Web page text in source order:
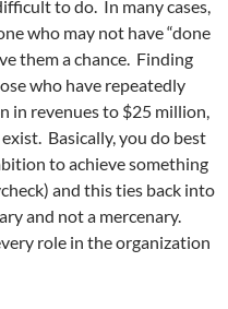
to do. In many cases,
who may not have “done
them a chance. Finding
who have repeatedly
in revenues to $25 million,
Basically, you do best
to achieve something
and this ties back into
and not a mercenary.
role in the organization